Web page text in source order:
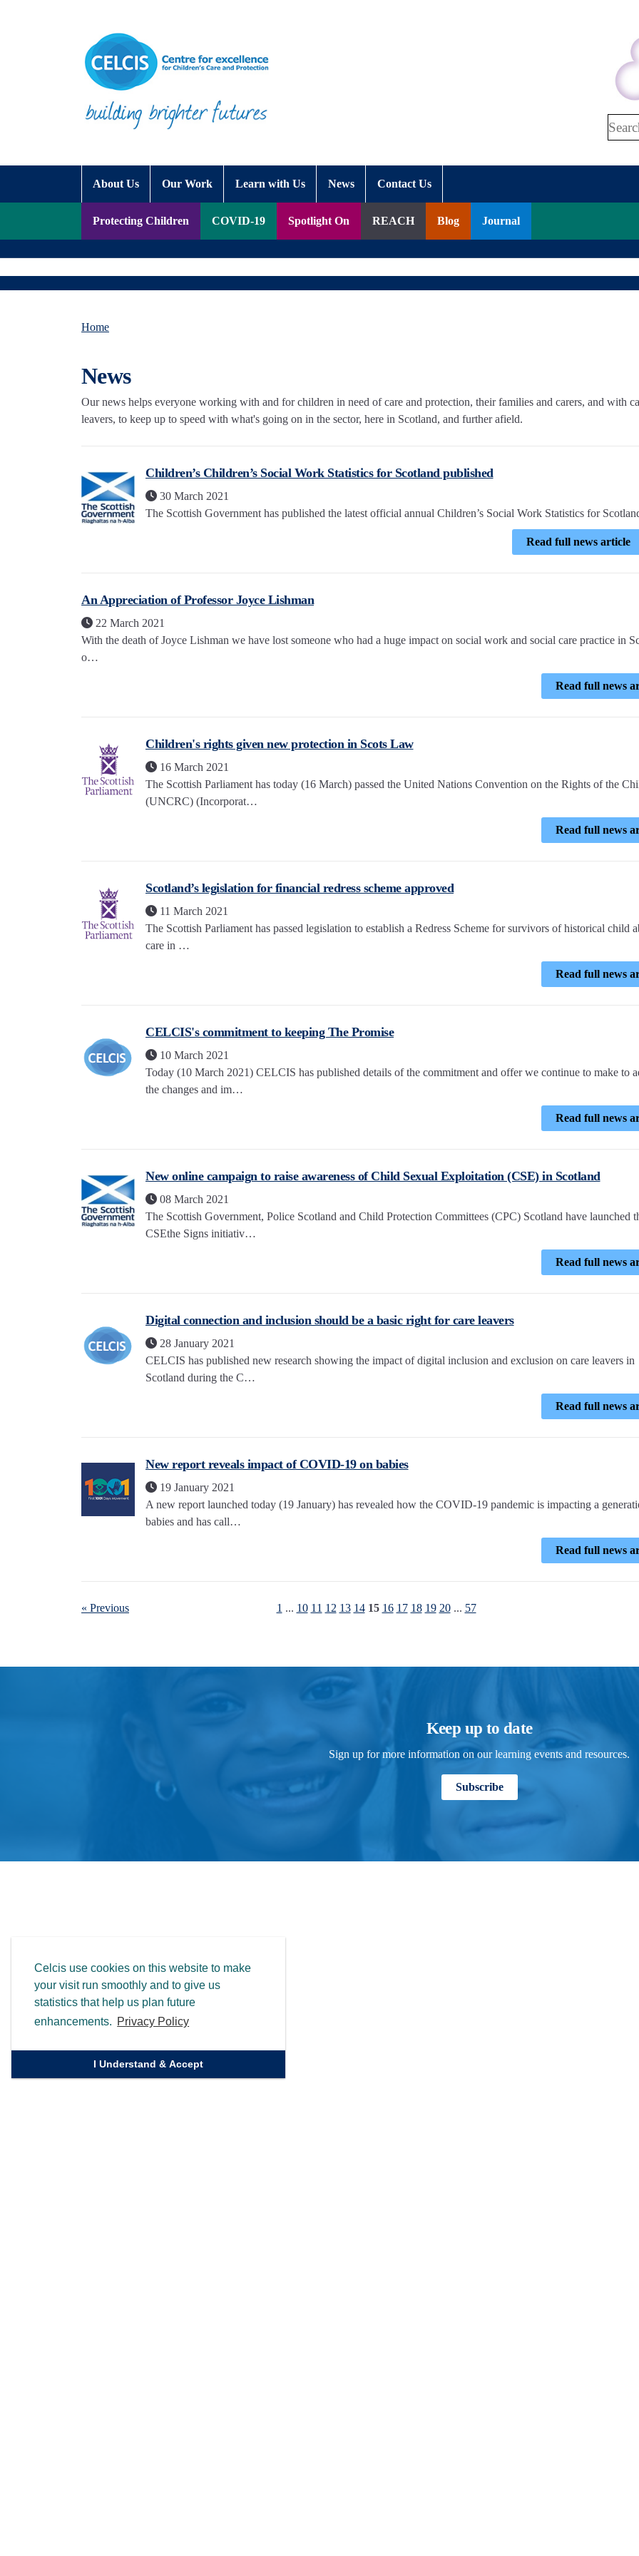
Celcis use cookies on this website to make
your visit run smoothly and to give us
statistics that help us plan future
enhancements. Privacy Policy
I Understand & Accept
Search
About Us Our Work Learn with Us News Contact Us
Protecting Children COVID-19 Spotlight On REACH Blog Journal
Home
News
Our news helps everyone working with and for children in need of care and protection, their families and carers, and with
leavers, to keep up to speed with what's going on in the sector, here in Scotland, and further afield.
Children’s Children’s Social Work Statistics for Scotland published
30 March 2021
The Scottish Government has published the latest official annual Children’s Social Work Statistics for
Read full news article
An Appreciation of Professor Joyce Lishman
22 March 2021
With the death of Joyce Lishman we have lost someone who had a huge impact on social work and social care practice in
o…
Read full news
Children's rights given new protection in Scots Law
16 March 2021
The Scottish Parliament has today (16 March) passed the United Nations Convention on the Rights of the
(UNCRC) (Incorporat…
Read full news
Scotland’s legislation for financial redress scheme approved
11 March 2021
The Scottish Parliament has passed legislation to establish a Redress Scheme for survivors of historical child
care in …
Read full news
CELCIS's commitment to keeping The Promise
10 March 2021
Today (10 March 2021) CELCIS has published details of the commitment and offer we continue to make to
the changes and im…
Read full news
New online campaign to raise awareness of Child Sexual Exploitation (CSE) in Scotland
08 March 2021
The Scottish Government, Police Scotland and Child Protection Committees (CPC) Scotland have launched
CSEthe Signs initiativ…
Read full news
Digital connection and inclusion should be a basic right for care leavers
28 January 2021
CELCIS has published new research showing the impact of digital inclusion and exclusion on care leavers in
Scotland during the C…
Read full news
New report reveals impact of COVID-19 on babies
19 January 2021
A new report launched today (19 January) has revealed how the COVID-19 pandemic is impacting a
babies and has call…
Read full news
« Previous 1 ... 10 11 12 13 14 15 16 17 18 19 20 ... 57
Keep up to date
Sign up for more information on our learning events and resources.
Subscribe